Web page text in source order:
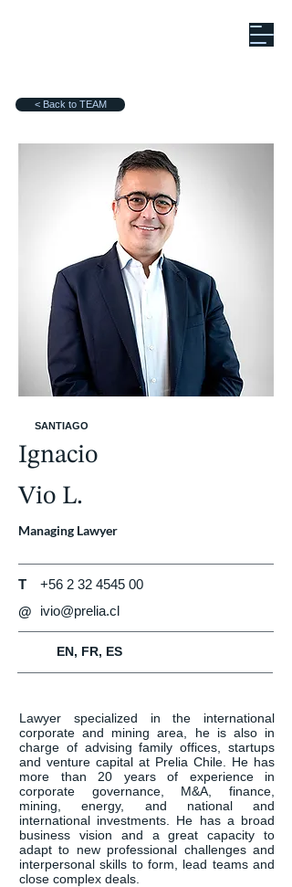
< Back to TEAM
SANTIAGO
Ignacio
Vio L.
Managing Lawyer
T
+56 2 32 4545 00
@
ivio@prelia.cl
EN, FR, ES
Lawyer specialized in the international
corporate and mining area, he is also in
charge of advising family offices, startups
and venture capital at Prelia Chile. He has
more than 20 years of experience in
corporate governance, M&A, finance,
mining, energy, and national and
international investments. He has a broad
business vision and a great capacity to
adapt to new professional challenges and
interpersonal skills to form, lead teams and
close complex deals.